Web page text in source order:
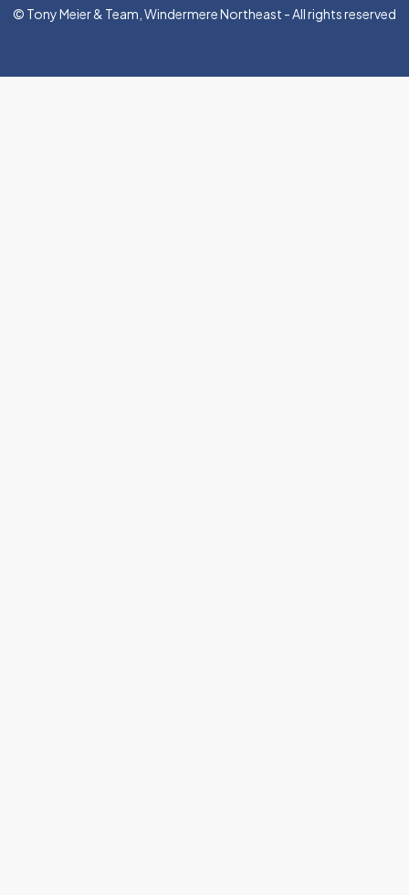
© Tony Meier & Team, Windermere Northeast - All rights reserved